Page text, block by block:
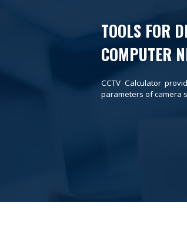
TOOLS FOR
COMPUTER
CCTV Calculator
parameters of camera